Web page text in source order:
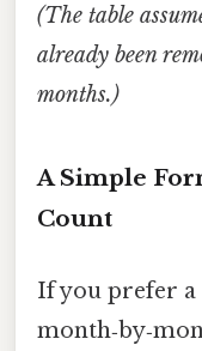
(The table
already been
months.)
A Simple
Count
If you prefer a